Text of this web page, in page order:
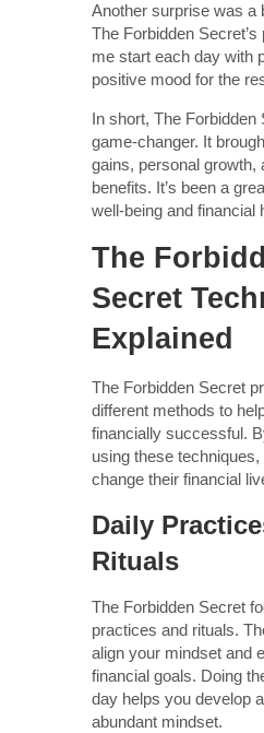
Another surprise was a
The Forbidden
me start each day with
positive mood for the
In short, The Forbidden
game-changer. It
gains, personal growth,
benefits. It’s been a
well-being and financial
The
Secret
Explained
The Forbidden Secret
different methods to
financially successful.
using these
change their financial
Daily
Rituals
The Forbidden Secret
practices and rituals.
align your mindset and
financial goals. Doing
day helps you develop
abundant mindset.